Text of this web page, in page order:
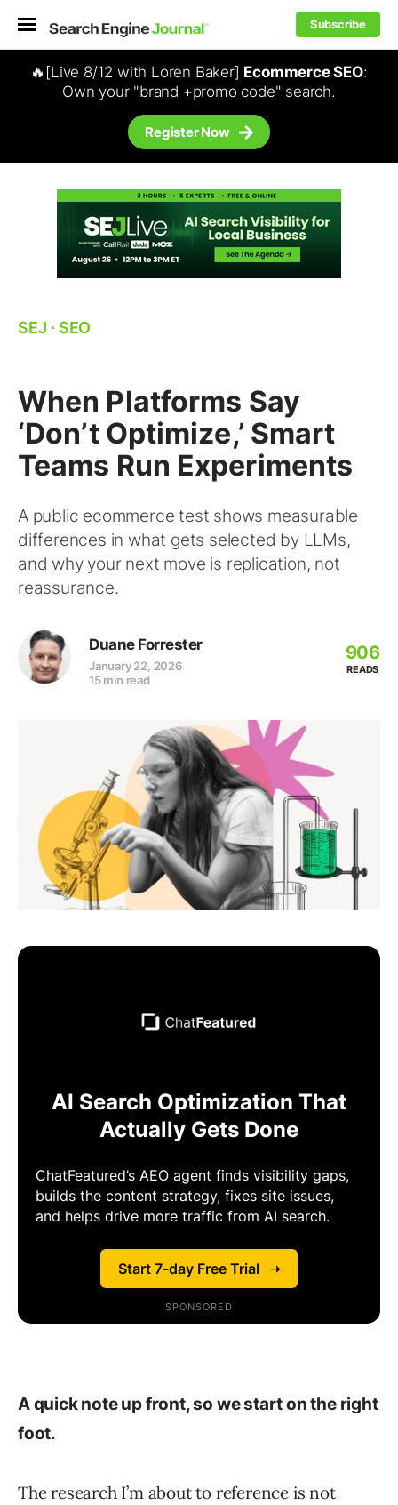
Subscribe
🔥[Live 8/12 with Loren Baker] Ecommerce SEO:
Own your "brand +promo code" search.
Register Now
SEJ ⋅ SEO
When Platforms Say
‘Don’t Optimize,’ Smart
Teams Run Experiments
A public ecommerce test shows measurable
differences in what gets selected by LLMs,
and why your next move is replication, not
reassurance.
Duane Forrester
January 22, 2026
15 min read
906
READS
A quick note up front, so we start on the right
foot.
The research I’m about to reference is not